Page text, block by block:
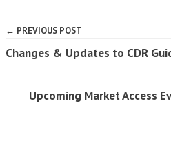
← PREVIOUS POST
Changes & Updates to CDR
Upcoming Market Access